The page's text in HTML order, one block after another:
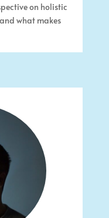
on holistic
what makes